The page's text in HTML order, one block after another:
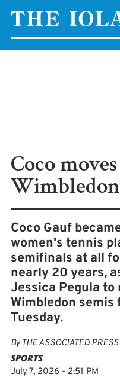
Coco
Coco Gauf
women's tennis
semifinals at all
nearly 20 years,
Jessica Pegula to
Wimbledon
Tuesday.
ByTHE ASSOCIATED PRESS
SPORTS
July 7, 2026 - 2:51 PM